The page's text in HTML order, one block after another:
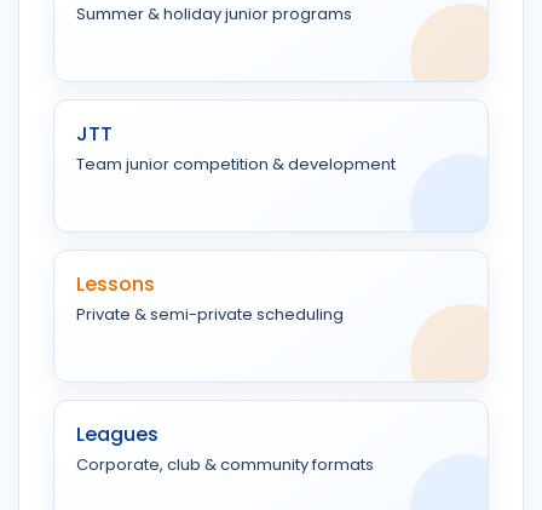
Summer & holiday junior programs
JTT
Team junior competition & development
Lessons
Private & semi-private scheduling
Leagues
Corporate, club & community formats